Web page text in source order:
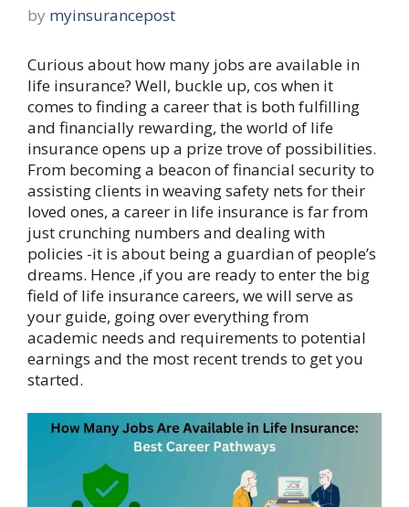
by myinsurancepost
Curious about how many jobs are available in
life insurance? Well, buckle up, cos when it
comes to finding a career that is both fulfilling
and financially rewarding, the world of life
insurance opens up a prize trove of possibilities.
From becoming a beacon of financial security to
assisting clients in weaving safety nets for their
loved ones, a career in life insurance is far from
just crunching numbers and dealing with
policies -it is about being a guardian of people’s
dreams. Hence ,if you are ready to enter the big
field of life insurance careers, we will serve as
your guide, going over everything from
academic needs and requirements to potential
earnings and the most recent trends to get you
started.